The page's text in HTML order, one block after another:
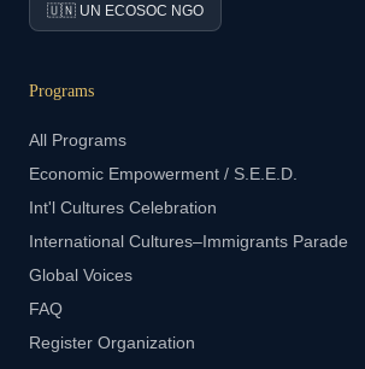
🇺🇳 UN ECOSOC NGO
Programs
All Programs
Economic Empowerment / S.E.E.D.
Int'l Cultures Celebration
International Cultures–Immigrants Parade
Global Voices
FAQ
Register Organization